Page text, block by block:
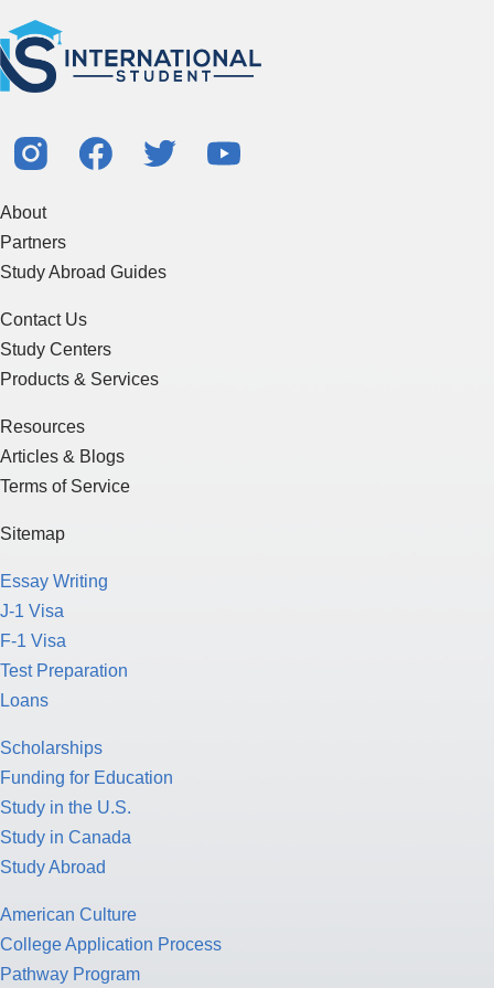
About
Partners
Study Abroad Guides
Contact Us
Study Centers
Products & Services
Resources
Articles & Blogs
Terms of Service
Sitemap
Essay Writing
J-1 Visa
F-1 Visa
Test Preparation
Loans
Scholarships
Funding for Education
Study in the U.S.
Study in Canada
Study Abroad
American Culture
College Application Process
Pathway Program